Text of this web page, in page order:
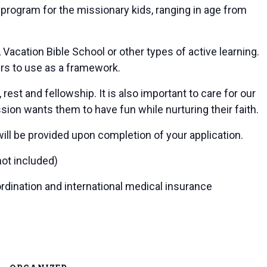
for the missionary kids, ranging in age from
Bible School or other types of active learning.
to use as a framework.
and fellowship. It is also important to care for our
wants them to have fun while nurturing their faith.
be provided upon completion of your application.
included)
and international medical insurance